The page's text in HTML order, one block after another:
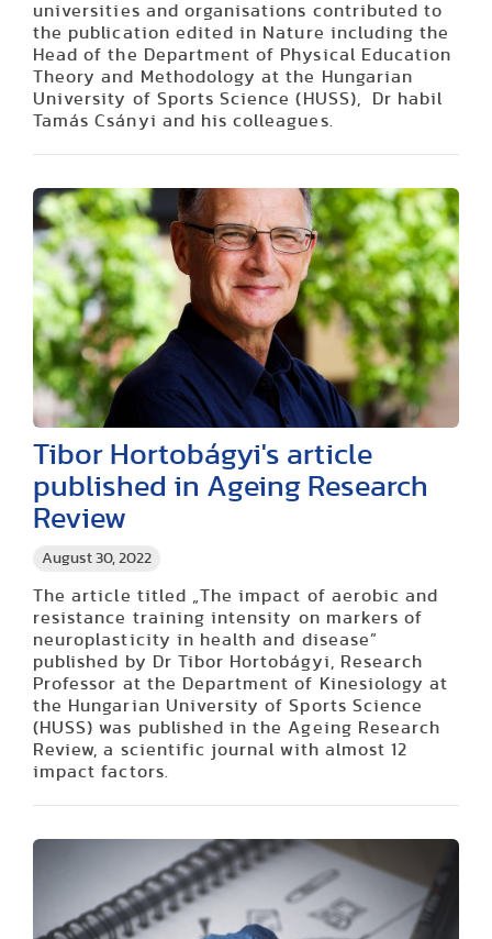
universities and organisations contributed to
the publication edited in Nature including the
Head of the Department of Physical Education
Theory and Methodology at the Hungarian
University of Sports Science (HUSS), Dr habil
Tamás Csányi and his colleagues.
August 30, 2022
Tibor Hortobágyi's article
published in Ageing Research
Review
The article titled „The impact of aerobic and
resistance training intensity on markers of
neuroplasticity in health and disease”
published by Dr Tibor Hortobágyi, Research
Professor at the Department of Kinesiology at
the Hungarian University of Sports Science
(HUSS) was published in the Ageing Research
Review, a scientific journal with almost 12
impact factors.